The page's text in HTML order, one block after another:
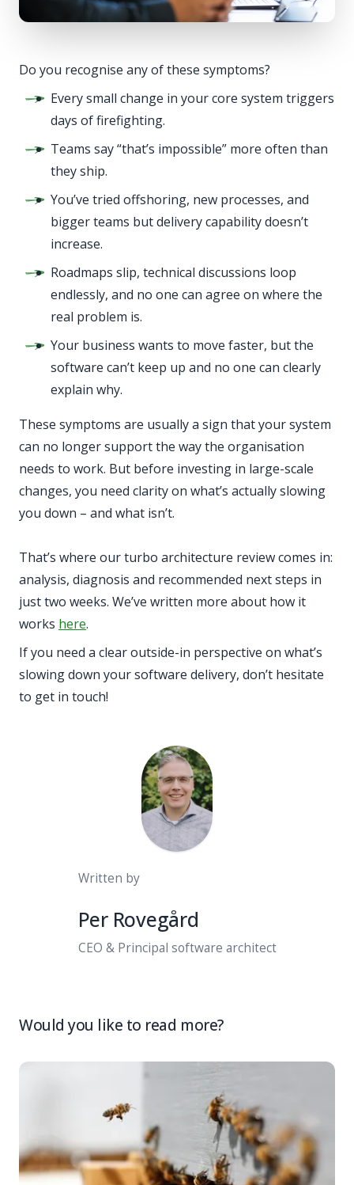
Do you recognise any of these symptoms?
Every small change in your core system triggers
days of firefighting.
Teams say “that’s impossible” more often than
they ship.
You’ve tried offshoring, new processes, and
bigger teams but delivery capability doesn’t
increase.
Roadmaps slip, technical discussions loop
endlessly, and no one can agree on where the
real problem is.
Your business wants to move faster, but the
software can’t keep up and no one can clearly
explain why.
These symptoms are usually a sign that your system
can no longer support the way the organisation
needs to work. But before investing in large-scale
changes, you need clarity on what’s actually slowing
you down – and what isn’t.
That’s where our turbo architecture review comes in:
analysis, diagnosis and recommended next steps in
just two weeks. We’ve written more about how it
works here.
If you need a clear outside-in perspective on what’s
slowing down your software delivery, don’t hesitate
to get in touch!
Written by
Per Rovegård
CEO & Principal software architect
Would you like to read more?